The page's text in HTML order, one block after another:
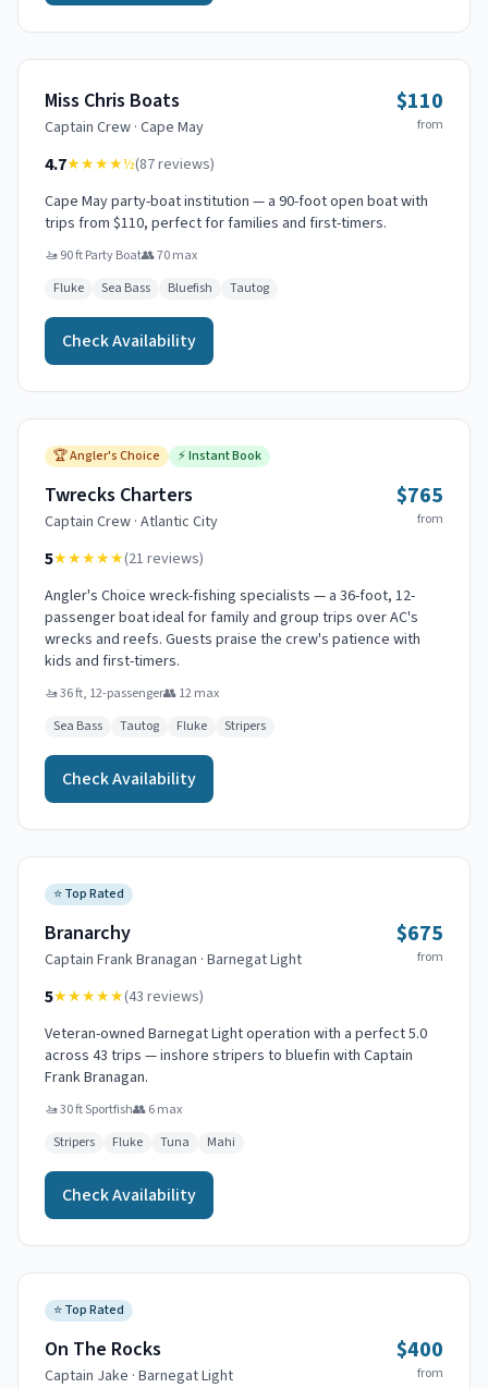
Miss Chris Boats
Captain Crew · Cape May
$110
from
4.7★★★★½(87reviews)
Cape May party-boat institution — a 90-foot open boat with
trips from $110, perfect for families and first-timers.
🚤90 ft Party Boat👥70max
Fluke
Sea Bass Bluefish Tautog
Check Availability
🏆Angler's Choice ⚡Instant Book
Twrecks Charters
Captain Crew · Atlantic City
$765
from
5★★★★★(21 reviews)
Angler's Choice wreck-fishing specialists — a 36-foot, 12-
passenger boat ideal for family and group trips over AC's
wrecks and reefs. Guests praise the crew's patience with
kids and first-timers.
🚤36 ft, 12-passenger👥12max
Sea Bass
Tautog Fluke Stripers
Check Availability
⭐Top Rated
Branarchy
Captain Frank Branagan · Barnegat Light
$675
from
5★★★★★(43 reviews)
Veteran-owned Barnegat Light operation with a perfect 5.0
across 43 trips — inshore stripers to bluefin with Captain
Frank Branagan.
🚤30 ft Sportfish👥6max
Stripers
Fluke Tuna Mahi
Check Availability
⭐Top Rated
On The Rocks
Captain Jake · Barnegat Light
$400
from